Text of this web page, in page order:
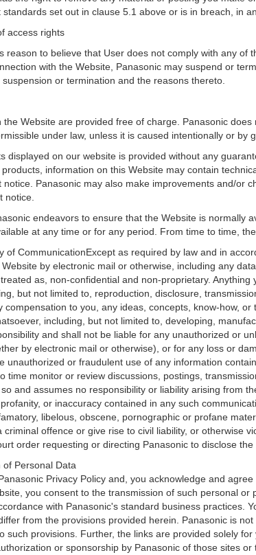
set out in clause 5.1 above or is in breach, in
access rights
reason to believe that User does not comply with any
with the Website, Panasonic may suspend or
or termination and the reasons thereto.
the Website are provided free of charge. Panasonic
under law, unless it is caused intentionally or by
displayed on our website is provided without any
information on this Website may contain
notice. Panasonic may also make improvements and/or
notice.
endeavors to ensure that the Website is normally
at any time or for any period. From time to time,
of CommunicationExcept as required by law and in
by electronic mail or otherwise, including any
as, non-confidential and non-proprietary.
but not limited to, reproduction, disclosure,
compensation to you, any ideas, concepts, know-how,
including, but not limited to, developing,
and shall not be liable for any unauthorized or
by electronic mail or otherwise), or for any loss or
unauthorized or fraudulent use of any information
time monitor or review discussions, postings,
and assumes no responsibility or liability arising from
or inaccuracy contained in any such
libelous, obscene, pornographic or profane
criminal offence or give rise to civil liability, or otherwise
order requesting or directing Panasonic to disclose
Personal Data
Privacy Policy and, you acknowledge and
you consent to the transmission of such personal
with Panasonic's standard business practices.
from the provisions provided herein. Panasonic is
such provisions. Further, the links are provided solely
or sponsorship by Panasonic of those sites